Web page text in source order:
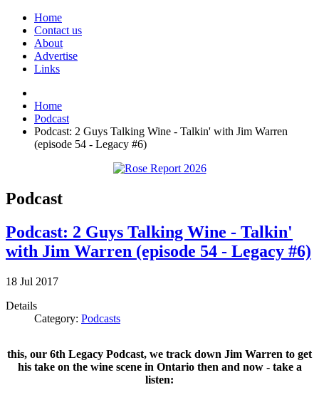
Home
Contact us
About
Advertise
Links
Home
Podcast
Podcast: 2 Guys Talking Wine - Talkin' with Jim Warren
(episode 54 - Legacy #6)
Podcast
Podcast: 2 Guys Talking Wine - Talkin'
with Jim Warren (episode 54 - Legacy #6)
18 Jul 2017
Details
Category: Podcasts
this, our 6th Legacy Podcast, we track down Jim Warren to get
his take on the wine scene in Ontario then and now - take a
listen: